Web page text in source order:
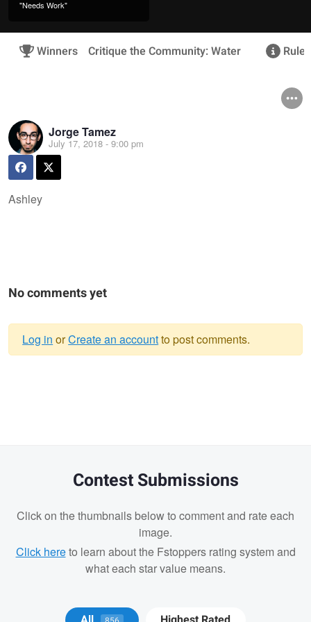
"Needs Work"
Winners Critique the Community: Water
Jorge Tamez
July 17, 2018 - 9:00 pm
Ashley
No comments yet
Log in orCreate an accountto post comments.
Contest Submissions
Click on the thumbnails below to comment and rate each
image.
Click hereto learn about the Fstoppers rating system and
what each star value means.
Marcellinus Remi Lachaine